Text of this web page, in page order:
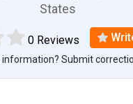
States
0 Reviews
information? Submit